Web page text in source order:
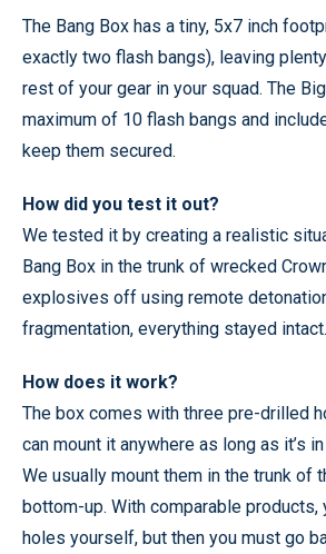
The Bang Box has a tiny, 5x7 inch
exactly two flash bangs), leaving
rest of your gear in your squad. The
maximum of 10 flash bangs and
keep them secured.
How did you test it out?
We tested it by creating a realistic
Bang Box in the trunk of wrecked
explosives off using remote
fragmentation, everything stayed intact.
How does it work?
The box comes with three pre-drilled
can mount it anywhere as long as it’s
We usually mount them in the trunk of
bottom-up. With comparable products,
holes yourself, but then you must go